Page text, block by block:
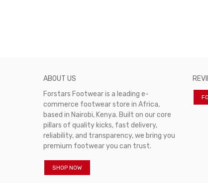
ABOUT US
Forstars Footwear is a leading e-
commerce footwear store in Africa,
based in Nairobi, Kenya. Built on our core
pillars of quality kicks, fast delivery,
reliability, and transparency, we bring you
premium footwear you can trust.
SHOP NOW